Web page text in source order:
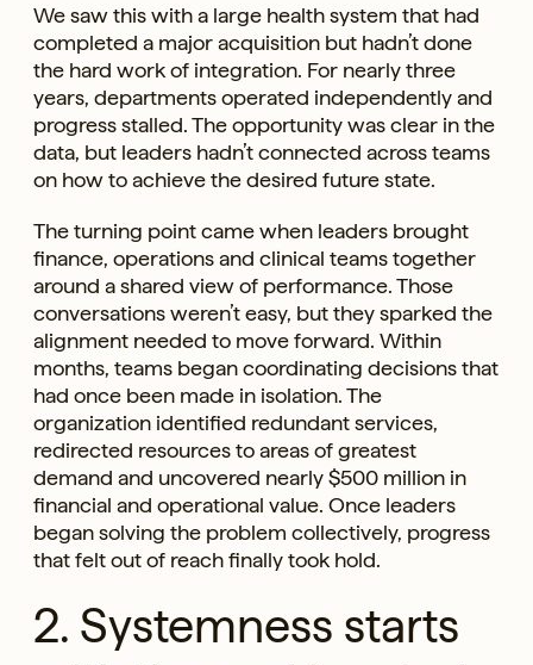
We saw this with a large health system that had
completed a major acquisition but hadn’t done
the hard work of integration. For nearly three
years, departments operated independently and
progress stalled. The opportunity was clear in the
data, but leaders hadn’t connected across teams
on how to achieve the desired future state.
The turning point came when leaders brought
finance, operations and clinical teams together
around a shared view of performance. Those
conversations weren’t easy, but they sparked the
alignment needed to move forward. Within
months, teams began coordinating decisions that
had once been made in isolation. The
organization identified redundant services,
redirected resources to areas of greatest
demand and uncovered nearly $500 million in
financial and operational value. Once leaders
began solving the problem collectively, progress
that felt out of reach finally took hold.
2. Systemness starts